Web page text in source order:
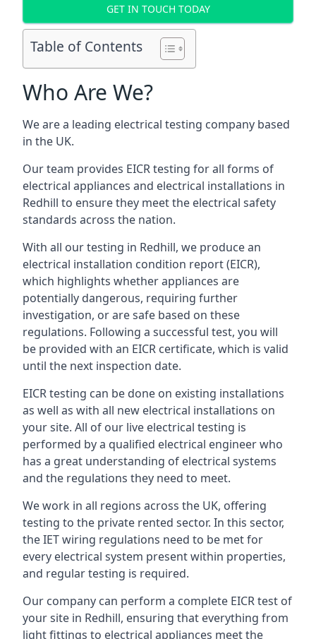
GET IN TOUCH TODAY
Table of Contents
Who Are We?
We are a leading electrical testing company based
in the UK.
Our team provides EICR testing for all forms of
electrical appliances and electrical installations in
Redhill to ensure they meet the electrical safety
standards across the nation.
With all our testing in Redhill, we produce an
electrical installation condition report (EICR),
which highlights whether appliances are
potentially dangerous, requiring further
investigation, or are safe based on these
regulations. Following a successful test, you will
be provided with an EICR certificate, which is valid
until the next inspection date.
EICR testing can be done on existing installations
as well as with all new electrical installations on
your site. All of our live electrical testing is
performed by a qualified electrical engineer who
has a great understanding of electrical systems
and the regulations they need to meet.
We work in all regions across the UK, offering
testing to the private rented sector. In this sector,
the IET wiring regulations need to be met for
every electrical system present within properties,
and regular testing is required.
Our company can perform a complete EICR test of
your site in Redhill, ensuring that everything from
light fittings to electrical appliances meet the